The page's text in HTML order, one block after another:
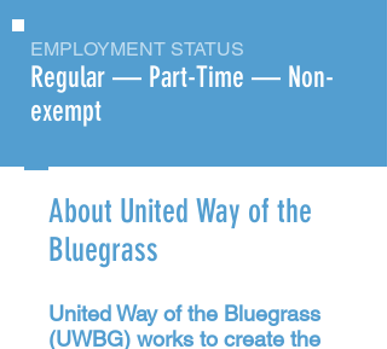
EMPLOYMENT STATUS
Regular — Part-Time — Non-
exempt
About United Way of the
Bluegrass
United Way of the Bluegrass
(UWBG) works to create the